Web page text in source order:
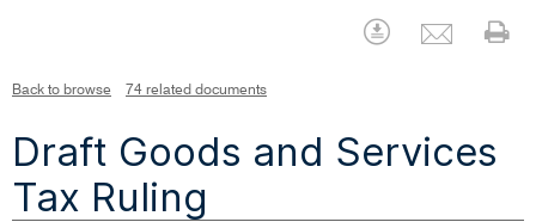
Download
Back to browse 74 related documents
Draft Goods and Services
Tax Ruling